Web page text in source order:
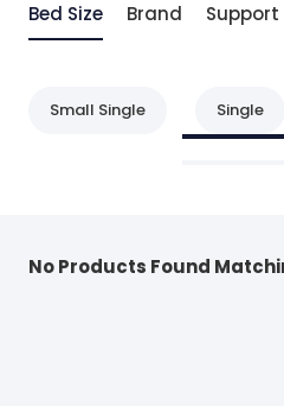
Bed Size Brand Support
Small Single Single
No Products Found